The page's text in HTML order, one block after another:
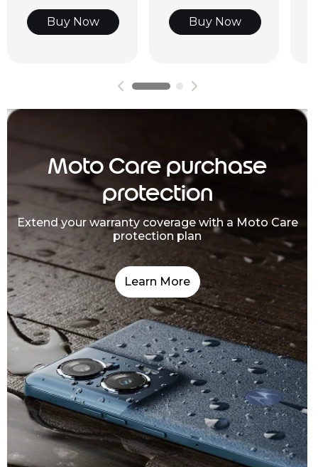
Buy Now Buy Now
Moto Care purchase
protection
Extend your warranty coverage with a Moto Care
protection plan
Learn More